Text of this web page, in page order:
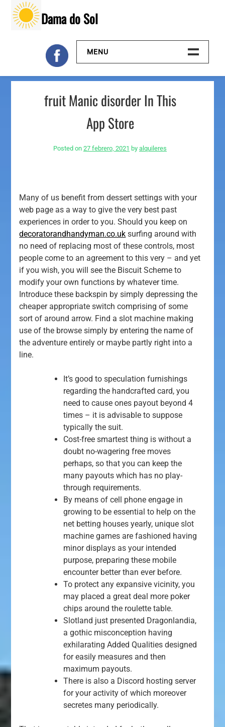
content
Dama do Sol
MENU
Inicio
Galeria
‎fruit Manic disorder In This
App Store
Posted on 27 febrero, 2021 by alquileres
Many of us benefit from dessert settings with your
web page as a way to give the very best past
experiences in order to you. Should you keep on
decoratorandhandyman.co.uk surfing around with
no need of replacing most of these controls, most
people come to an agreement to this very – and yet
if you wish, you will see the Biscuit Scheme to
modify your own functions by whatever time.
Introduce these backspin by simply depressing the
cheaper appropriate switch comprising of some
sort of around arrow. Find a slot machine making
use of the browse simply by entering the name of
the adventure entirely or maybe partly right into a
line.
It’s good to speculation furnishings
regarding the handcrafted card, you
need to cause ones payout beyond 4
times – it is advisable to suppose
typically the suit.
Cost-free smartest thing is without a
doubt no-wagering free moves
perhaps, so that you can keep the
many payouts which has no play-
through requirements.
By means of cell phone engage in
growing to be essential to help on the
net betting houses yearly, unique slot
machine games are fashioned having
minor displays as your intended
purpose, preparing these mobile
encounter better than ever before.
To protect any expansive vicinity, you
may placed a great deal more poker
chips around the roulette table.
Slotland just presented Dragonlandia,
a gothic misconception having
exhilarating Added Qualities designed
for easily measures and then
maximum payouts.
There is also a Discord hosting server
for your activity of which moreover
secretes many periodically.